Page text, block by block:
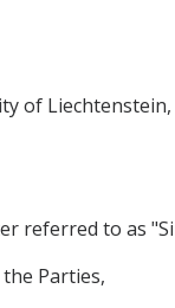
of
referred to as
Parties,